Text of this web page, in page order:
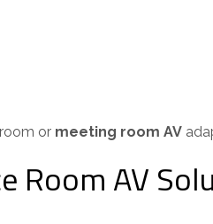
ormeeting room AV
Room AV